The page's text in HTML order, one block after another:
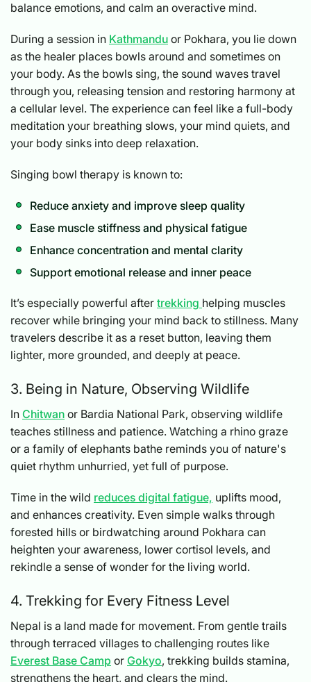
balance emotions, and calm an overactive mind.
During a session in Kathmandu or Pokhara, you lie down
as the healer places bowls around and sometimes on
your body. As the bowls sing, the sound waves travel
through you, releasing tension and restoring harmony at
a cellular level. The experience can feel like a full-body
meditation your breathing slows, your mind quiets, and
your body sinks into deep relaxation.
Singing bowl therapy is known to:
Reduce anxiety and improve sleep quality
Ease muscle stiffness and physical fatigue
Enhance concentration and mental clarity
Support emotional release and inner peace
It’s especially powerful after trekking helping muscles
recover while bringing your mind back to stillness. Many
travelers describe it as a reset button, leaving them
lighter, more grounded, and deeply at peace.
3. Being in Nature, Observing Wildlife
In Chitwan or Bardia National Park, observing wildlife
teaches stillness and patience. Watching a rhino graze
or a family of elephants bathe reminds you of nature's
quiet rhythm unhurried, yet full of purpose.
Time in the wild reduces digital fatigue, uplifts mood,
and enhances creativity. Even simple walks through
forested hills or birdwatching around Pokhara can
heighten your awareness, lower cortisol levels, and
rekindle a sense of wonder for the living world.
4. Trekking for Every Fitness Level
Nepal is a land made for movement. From gentle trails
through terraced villages to challenging routes like
Everest Base Camp or Gokyo, trekking builds stamina,
strengthens the heart, and clears the mind.